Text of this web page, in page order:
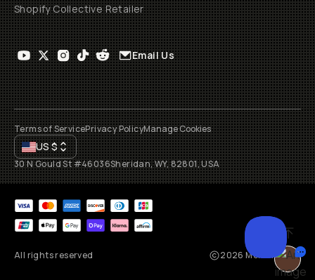
Shopify Collective Retailer
Email Us
Terms of ServicePrivacy PolicyManage Cookies
US$
30 N Gould St #46036Sheridan, WY, 82801, USA
All rights reserved 2026 Moment, Inc.